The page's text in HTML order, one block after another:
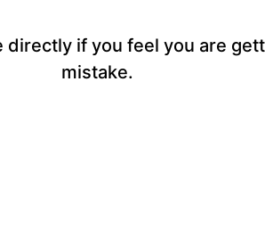
directly if you feel you are
mistake.